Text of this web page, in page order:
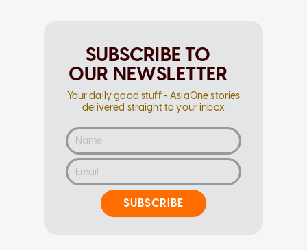
SUBSCRIBE TO
OUR NEWSLETTER
Your daily good stuff - AsiaOne stories
delivered straight to your inbox
SUBSCRIBE